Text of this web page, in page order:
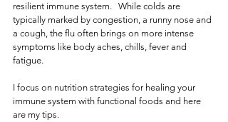
resilient immune system.   While colds are
typically marked by congestion, a runny nose and
a cough, the flu often brings on more intense
symptoms like body aches, chills, fever and
fatigue.
I focus on nutrition strategies for healing your
immune system with functional foods and here
are my tips.